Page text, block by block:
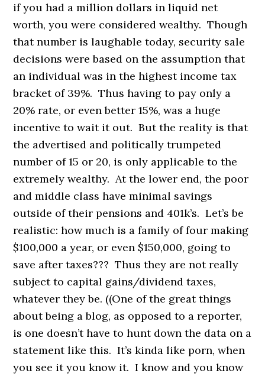
if you had a million dollars in liquid net
worth, you were considered wealthy. Though
that number is laughable today, security sale
decisions were based on the assumption that
an individual was in the highest income tax
bracket of 39%. Thus having to pay only a
20% rate, or even better 15%, was a huge
incentive to wait it out. But the reality is that
the advertised and politically trumpeted
number of 15 or 20, is only applicable to the
extremely wealthy. At the lower end, the poor
and middle class have minimal savings
outside of their pensions and 401k’s. Let’s be
realistic: how much is a family of four making
$100,000 a year, or even $150,000, going to
save after taxes??? Thus they are not really
subject to capital gains/dividend taxes,
whatever they be. ((One of the great things
about being a blog, as opposed to a reporter,
is one doesn’t have to hunt down the data on a
statement like this. It’s kinda like porn, when
you see it you know it. I know and you know